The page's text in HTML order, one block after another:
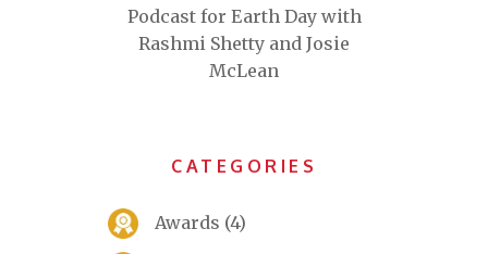
Podcast for Earth Day with
Rashmi Shetty and Josie
McLean
CATEGORIES
Awards (4)